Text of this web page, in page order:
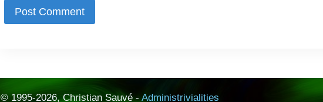
© 1995-2026, Christian Sauvé -Administrivialities